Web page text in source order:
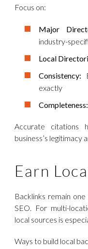
Focus on:
Major
industry-
Local
Consistency:
exactly
Completeness:
Accurate citations
business’s legitimacy
Earn
Backlinks remain
SEO. For multi-
local sources is
Ways to build local